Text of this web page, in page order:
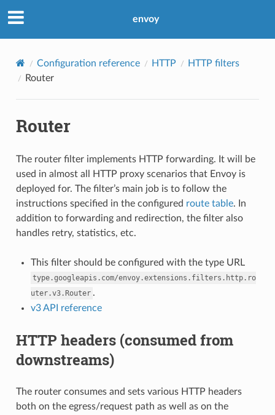
envoy
Configuration reference HTTP
HTTP filters
Router
Router
The router filter implements HTTP forwarding. It will be
used in almost all HTTP proxy scenarios that Envoy is
deployed for. The filter’s main job is to follow the
instructions specified in the configured route table. In
addition to forwarding and redirection, the filter also
handles retry, statistics, etc.
This filter should be configured with the type URL
type.googleapis.com/envoy.extensions.filters.http.ro
uter.v3.Router .
v3 API reference
HTTP headers (consumed from
downstreams)
The router consumes and sets various HTTP headers
both on the egress/request path as well as on the